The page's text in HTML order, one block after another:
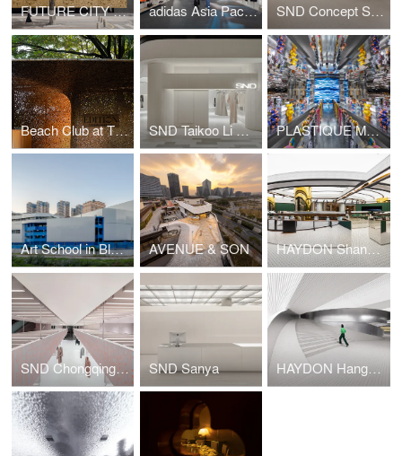
FUTURE CITY Exhibition Center adidas Asia Pacific Flagship, Seoul SND Concept Store, Shenzhen by Various Associates
Beach Club at The Sanya EDITION SND Taikoo Li Qiantan PLASTIQUE MO DEPO (Taikoo Li Qiantan) by Various Associates
Art School in Blue & White AVENUE & SON HAYDON Shanghai
SND Chongqing WFC SND Sanya HAYDON Hangzhou